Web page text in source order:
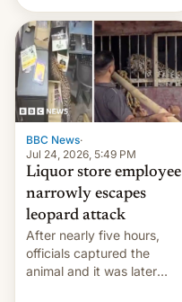
wants to avert "possible
violence".
BBC News·
Jul 24, 2026, 5:49 PM
Liquor store employee
narrowly escapes
leopard attack
After nearly five hours,
officials captured the
animal and it was later